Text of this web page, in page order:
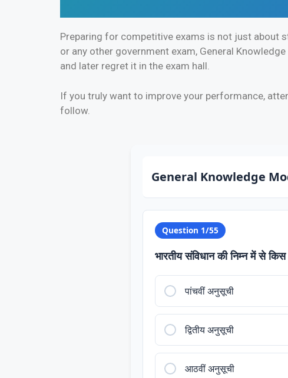
Preparing for competitive exams is not just about
or any other government exam, General
and later regret it in the exam hall.
If you truly want to improve your performance,
follow.
General Knowledge
Question 1/55
भारतीय संविधान की निम्न में से
पांचवीं अनुसूची
द्वितीय अनुसूची
आठवीं अनुसूची